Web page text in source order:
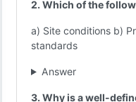
2. Which of the
a) Site conditions b)
standards
Answer
3. Why is a well-